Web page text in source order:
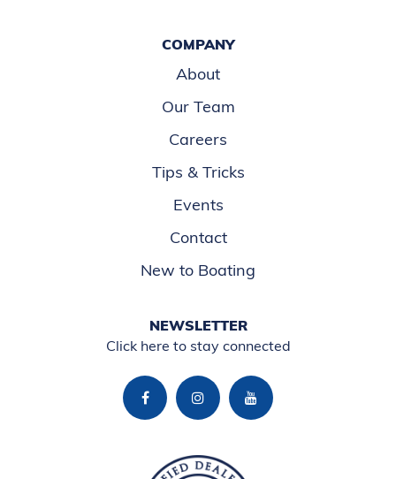
COMPANY
About
Our Team
Careers
Tips & Tricks
Events
Contact
New to Boating
NEWSLETTER
Click here to stay connected